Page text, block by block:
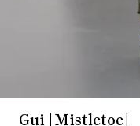
Gui [Mistletoe]